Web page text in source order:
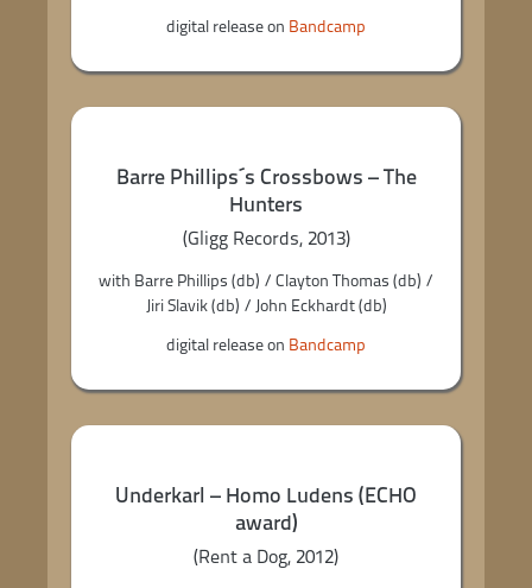
digital release on Bandcamp
Barre Phillips´s Crossbows – The
Hunters
(Gligg Records, 2013)
with Barre Phillips (db) / Clayton Thomas (db) /
Jiri Slavik (db) / John Eckhardt (db)
digital release on Bandcamp
Underkarl – Homo Ludens (ECHO
award)
(Rent a Dog, 2012)